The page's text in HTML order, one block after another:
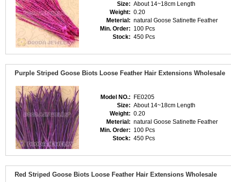
Size: About 14~18cm Length
Weight: 0.20
Meterial: natural Goose Satinette Feather
Min. Order: 100 Pcs
Stock: 450 Pcs
Purple Striped Goose Biots Loose Feather Hair Extensions Wholesale
Model NO.:
FE0205
Size: About 14~18cm Length
Weight: 0.20
Meterial: natural Goose Satinette Feather
Min. Order: 100 Pcs
Stock: 450 Pcs
Red Striped Goose Biots Loose Feather Hair Extensions Wholesale